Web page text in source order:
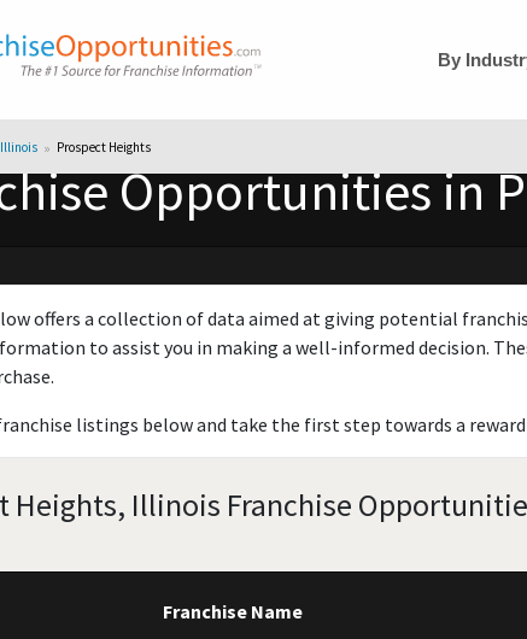
By
Illinois Prospect Heights
Opportunities in
offers a collection of data aimed at giving potential
to assist you in making a well-informed decision.
listings below and take the first step towards a
Heights, Illinois Franchise
Franchise Name